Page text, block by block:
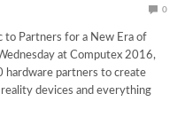
0
to Partners for a New Era of
at Computex 2016,
hardware partners to create
devices and everything